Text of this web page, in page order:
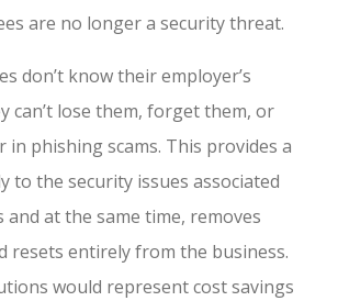
are no longer a security threat.
don’t know their employer’s
can’t lose them, forget them, or
in phishing scams. This provides a
to the security issues associated
and at the same time, removes
resets entirely from the business.
would represent cost savings